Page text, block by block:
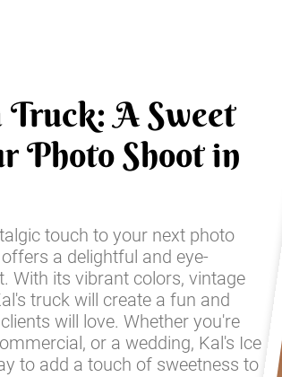
A Sweet
Photo Shoot in
touch to your next photo
a delightful and eye-
With its vibrant colors, vintage
truck will create a fun and
will love. Whether you're
or a wedding, Kal's Ice
to add a touch of sweetness to